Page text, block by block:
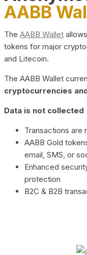
AABB
The AABB Wallet
tokens for major
and Litecoin.
The AABB Wallet
cryptocurrencies
Data is not collected
Transactions are
AABB Gold
email, SMS, or
Enhanced
protection
B2C & B2B